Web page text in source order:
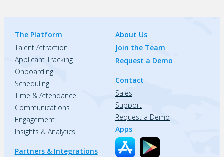
The Platform
Talent Attraction
Applicant Tracking
Onboarding
Scheduling
Time & Attendance
Communications
Engagement
Insights & Analytics
Partners & Integrations
About Us
Join the Team
Request a Demo
Contact
Sales
Support
Request a Demo
Apps